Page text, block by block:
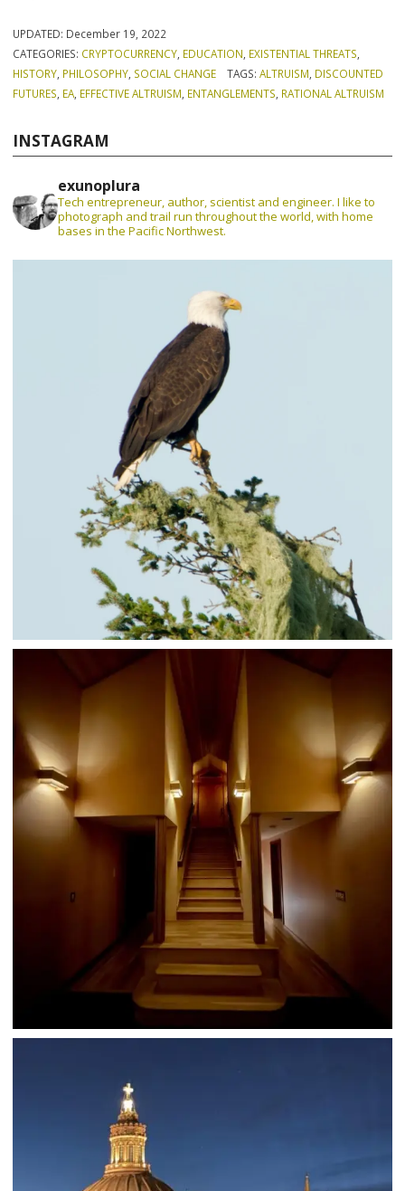
UPDATED: December 19, 2022
CATEGORIES: CRYPTOCURRENCY EDUCATION EXISTENTIAL THREATS
HISTORY PHILOSOPHY SOCIAL CHANGE TAGS: ALTRUISM DISCOUNTED
FUTURES EA EFFECTIVE ALTRUISM ENTANGLEMENTS RATIONAL ALTRUISM
INSTAGRAM
exunoplura
Tech entrepreneur, author, scientist and engineer. I like to
photograph and trail run throughout the world, with home
bases in the Pacific Northwest.